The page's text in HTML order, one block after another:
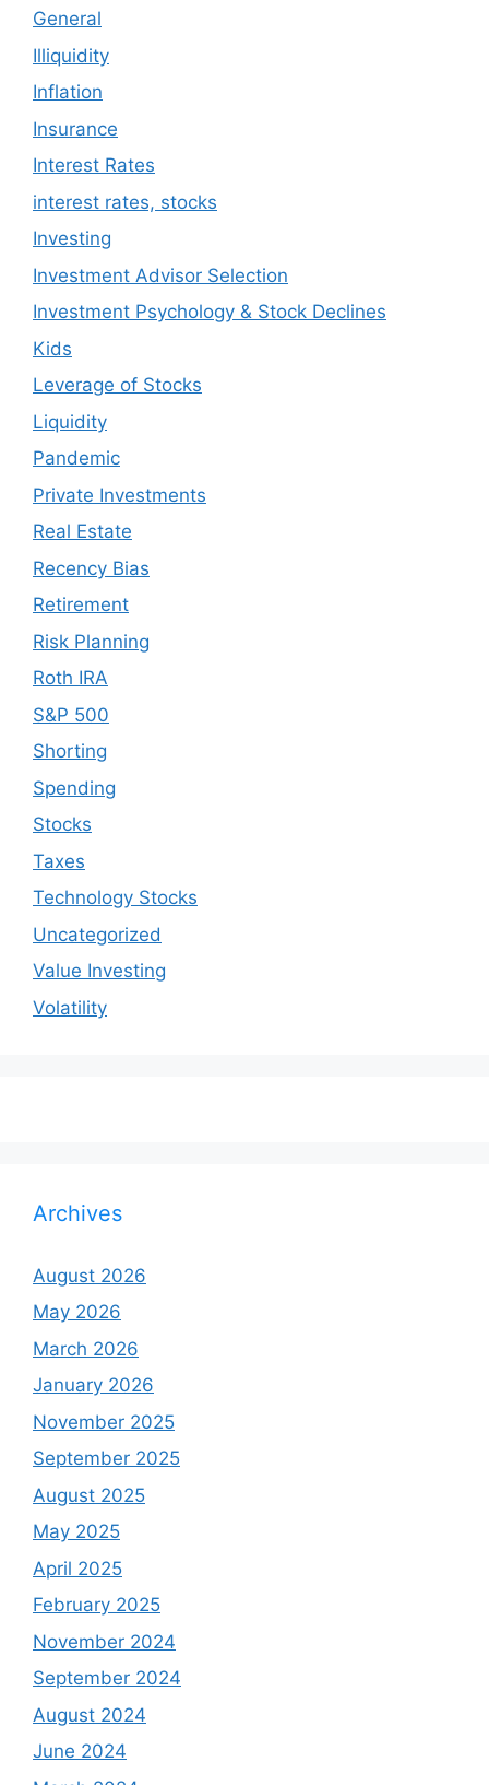
General
Illiquidity
Inflation
Insurance
Interest Rates
interest rates, stocks
Investing
Investment Advisor Selection
Investment Psychology & Stock Declines
Kids
Leverage of Stocks
Liquidity
Pandemic
Private Investments
Real Estate
Recency Bias
Retirement
Risk Planning
Roth IRA
S&P 500
Shorting
Spending
Stocks
Taxes
Technology Stocks
Uncategorized
Value Investing
Volatility
Archives
August 2026
May 2026
March 2026
January 2026
November 2025
September 2025
August 2025
May 2025
April 2025
February 2025
November 2024
September 2024
August 2024
June 2024